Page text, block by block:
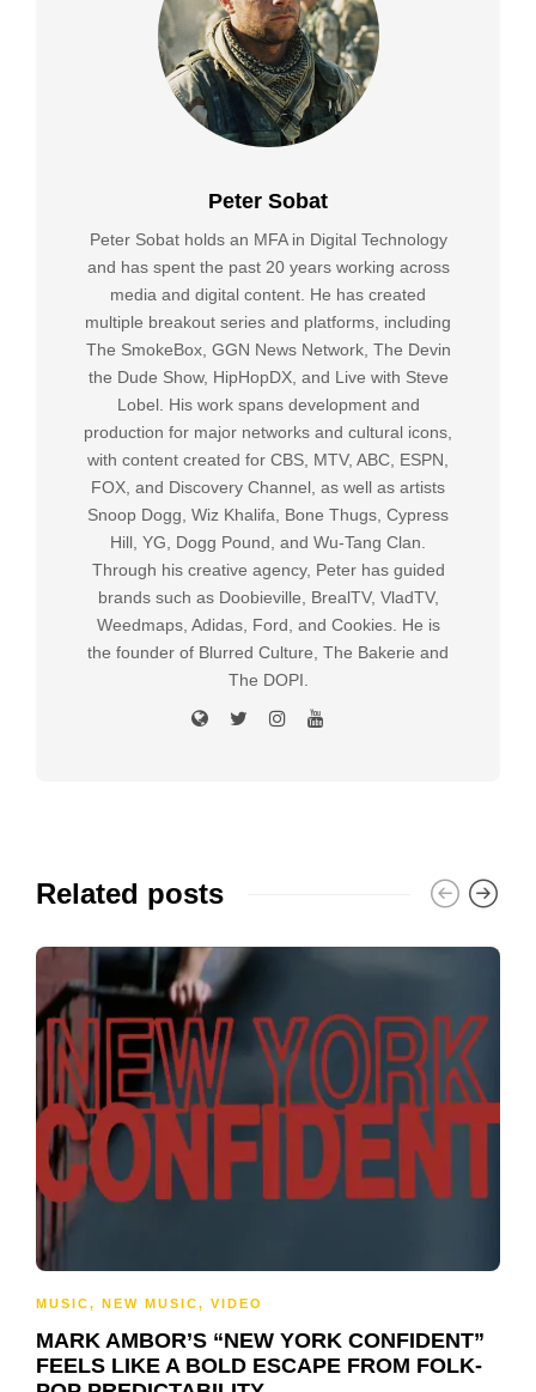
Peter Sobat
Peter Sobat holds an MFA in Digital Technology
and has spent the past 20 years working across
media and digital content. He has created
multiple breakout series and platforms, including
The SmokeBox, GGN News Network, The Devin
the Dude Show, HipHopDX, and Live with Steve
Lobel. His work spans development and
production for major networks and cultural icons,
with content created for CBS, MTV, ABC, ESPN,
FOX, and Discovery Channel, as well as artists
Snoop Dogg, Wiz Khalifa, Bone Thugs, Cypress
Hill, YG, Dogg Pound, and Wu-Tang Clan.
Through his creative agency, Peter has guided
brands such as Doobieville, BrealTV, VladTV,
Weedmaps, Adidas, Ford, and Cookies. He is
the founder of Blurred Culture, The Bakerie and
The DOPI.
Related posts
MUSIC, NEW MUSIC, VIDEO
MARK AMBOR’S “NEW YORK CONFIDENT”
FEELS LIKE A BOLD ESCAPE FROM FOLK-